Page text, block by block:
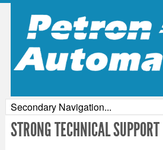
STRONG TECHNICAL SUPPORT